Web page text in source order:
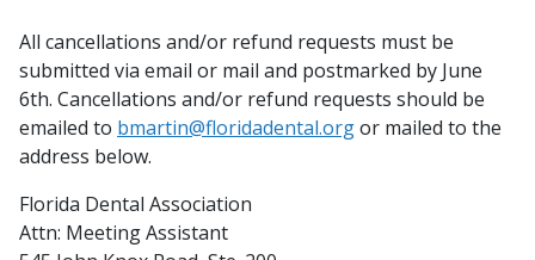
All cancellations and/or refund requests must be
submitted via email or mail and postmarked by June
6th. Cancellations and/or refund requests should be
emailed to bmartin@floridadental.orgor mailed to the
address below.
Florida Dental Association
Attn: Meeting Assistant